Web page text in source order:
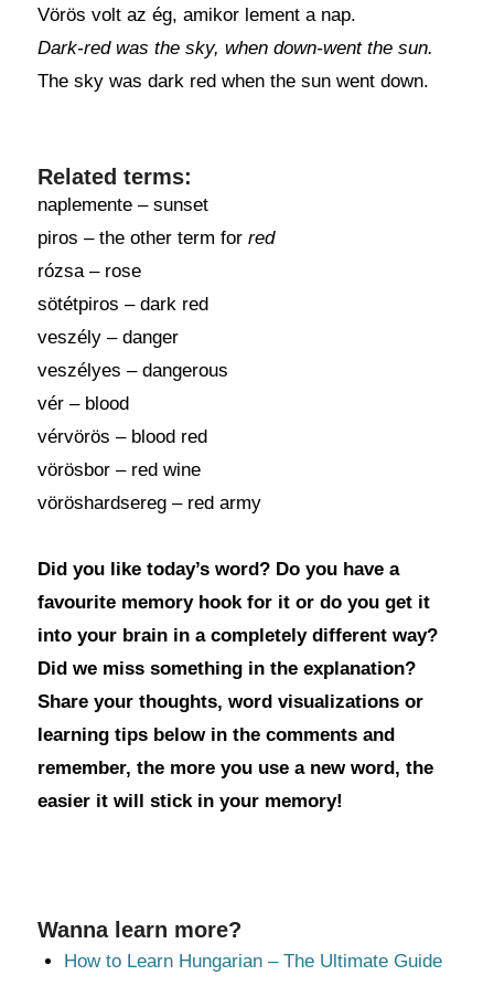
Vörös volt az ég, amikor lement a nap.
Dark-red was the sky, when down-went the sun.
The sky was dark red when the sun went down.
Related terms:
naplemente – sunset
piros – the other term for red
rózsa – rose
sötétpiros – dark red
veszély – danger
veszélyes – dangerous
vér – blood
vérvörös – blood red
vörösbor – red wine
vöröshardsereg – red army
Did you like today’s word? Do you have a
favourite memory hook for it or do you get it
into your brain in a completely different way?
Did we miss something in the explanation?
Share your thoughts, word visualizations or
learning tips below in the comments and
remember, the more you use a new word, the
easier it will stick in your memory!
Wanna learn more?
How to Learn Hungarian – The Ultimate Guide